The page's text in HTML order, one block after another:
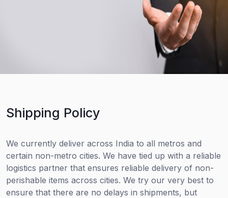
Shipping Policy
We currently deliver across India to all metros and
certain non-metro cities. We have tied up with a reliable
logistics partner that ensures reliable delivery of non-
perishable items across cities. We try our very best to
ensure that there are no delays in shipments, but